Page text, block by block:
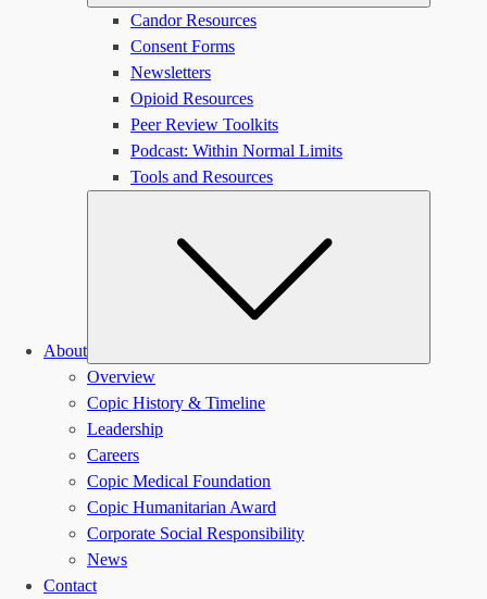
Candor Resources
Consent Forms
Newsletters
Opioid Resources
Peer Review Toolkits
Podcast: Within Normal Limits
Tools and Resources
About
Overview
Copic History & Timeline
Leadership
Careers
Copic Medical Foundation
Copic Humanitarian Award
Corporate Social Responsibility
News
Contact